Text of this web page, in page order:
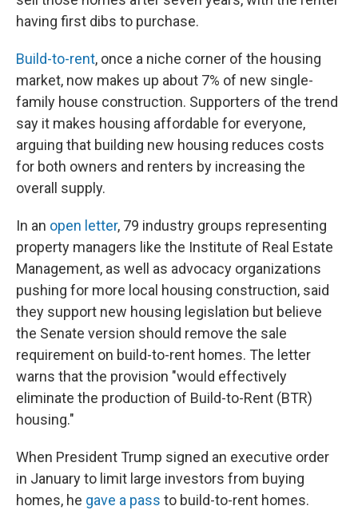
having first dibs to purchase.
Build-to-rent, once a niche corner of the housing
market, now makes up about 7% of new single-
family house construction. Supporters of the trend
say it makes housing affordable for everyone,
arguing that building new housing reduces costs
for both owners and renters by increasing the
overall supply.
In an open letter, 79 industry groups representing
property managers like the Institute of Real Estate
Management, as well as advocacy organizations
pushing for more local housing construction, said
they support new housing legislation but believe
the Senate version should remove the sale
requirement on build-to-rent homes. The letter
warns that the provision "would effectively
eliminate the production of Build-to-Rent (BTR)
housing."
When President Trump signed an executive order
in January to limit large investors from buying
homes, he gave a pass to build-to-rent homes.